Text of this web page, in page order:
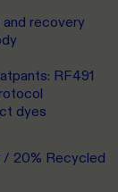
recovery
RF491
dyes
/ 20% Recycled